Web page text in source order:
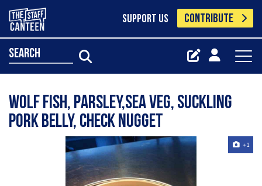
SUPPORT US CONTRIBUTE
search
Wolf fish, parsley,sea veg, suckling
pork belly, check nugget
+1